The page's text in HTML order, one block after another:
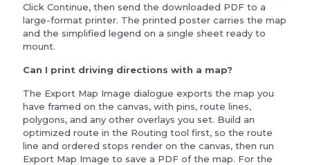
Click Continue, then send the downloaded PDF to a
large-format printer. The printed poster carries the map
and the simplified legend on a single sheet ready to
mount.
Can I print driving directions with a map?
The Export Map Image dialogue exports the map you
have framed on the canvas, with pins, route lines,
polygons, and any other overlays you set. Build an
optimized route in the Routing tool first, so the route
line and ordered stops render on the canvas, then run
Export Map Image to save a PDF of the map. For the